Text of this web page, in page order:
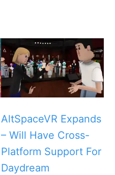
AltSpaceVR Expands
– Will Have Cross-
Platform Support For
Daydream